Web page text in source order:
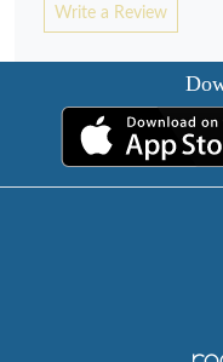
Write a Review